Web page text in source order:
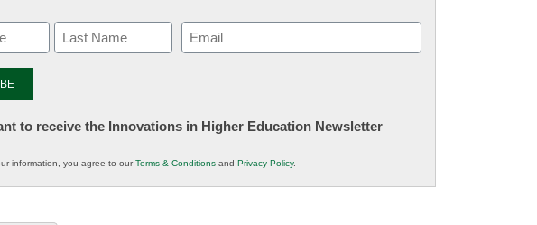
Email
(Required)
to receive the Innovations in Higher Education Newsletter
information, you agree to ourTerms & Conditions and Privacy Policy.